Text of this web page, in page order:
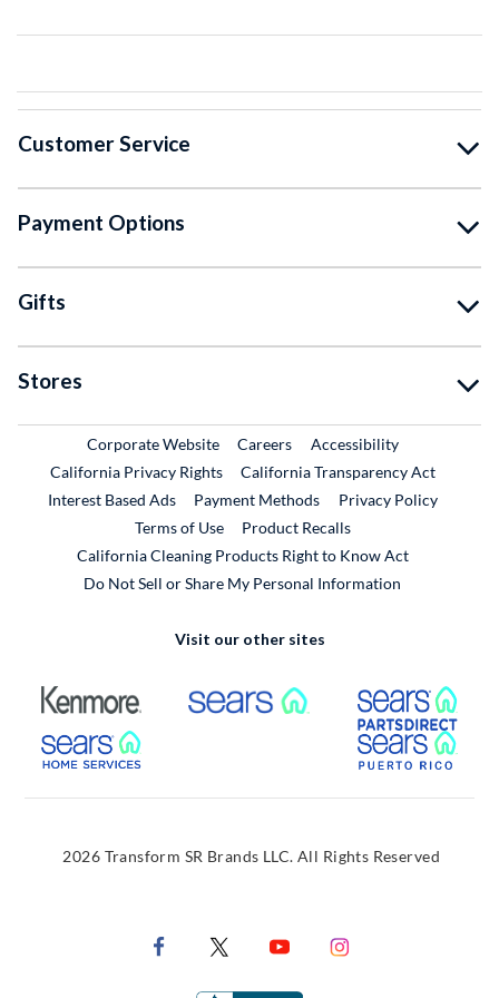
Customer Service
Payment Options
Gifts
Stores
Corporate WebsiteExternal Link
CareersExternal Link
Accessibility
California Privacy Rights
California Transparency Act
Interest Based Ads
Payment Methods
Privacy Policy
Terms of Use
Product RecallsExternal Link
California Cleaning Products Right to Know Act
Do Not Sell or Share My Personal Information
Visit our other sites
External Link External Link
External Link
2026 Transform SR Brands LLC. All Rights Reserved